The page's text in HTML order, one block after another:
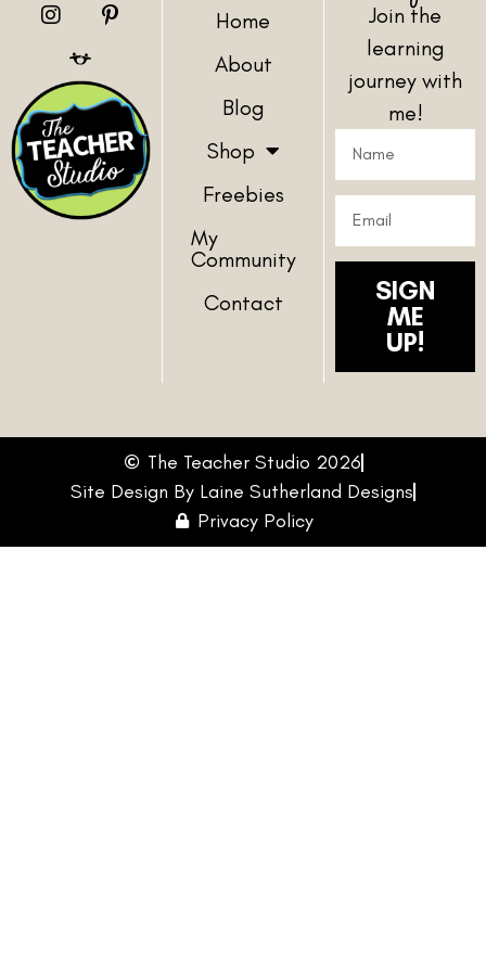
Home
About
Blog
Shop
Freebies
My
Community
Contact
Join the
learning
journey with
me!
SIGN
ME
UP!
The Teacher Studio 2026
Site Design By Laine Sutherland Designs
Privacy Policy